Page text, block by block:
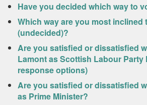
Have you decided which way to
Which way are you most inclined
(undecided)?
Are you satisfied or dissatisfied
Lamont as Scottish Labour Party
response options)
Are you satisfied or dissatisfied
as Prime Minister?